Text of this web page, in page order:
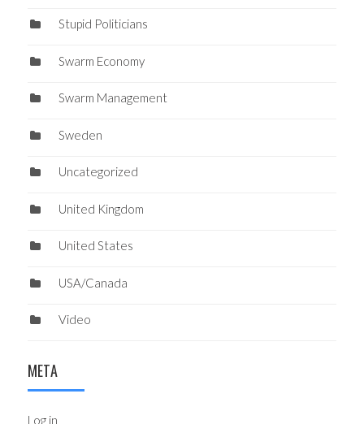
Stupid Politicians
Swarm Economy
Swarm Management
Sweden
Uncategorized
United Kingdom
United States
USA/Canada
Video
META
Log in